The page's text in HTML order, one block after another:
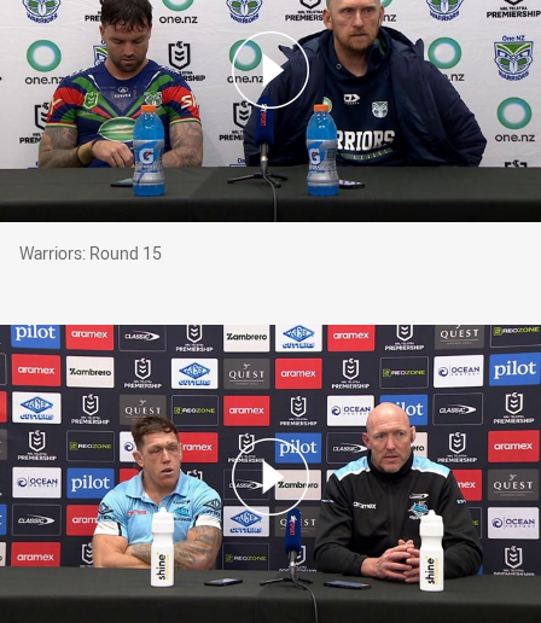
Warriors: Round 15
Warriors: Round 15